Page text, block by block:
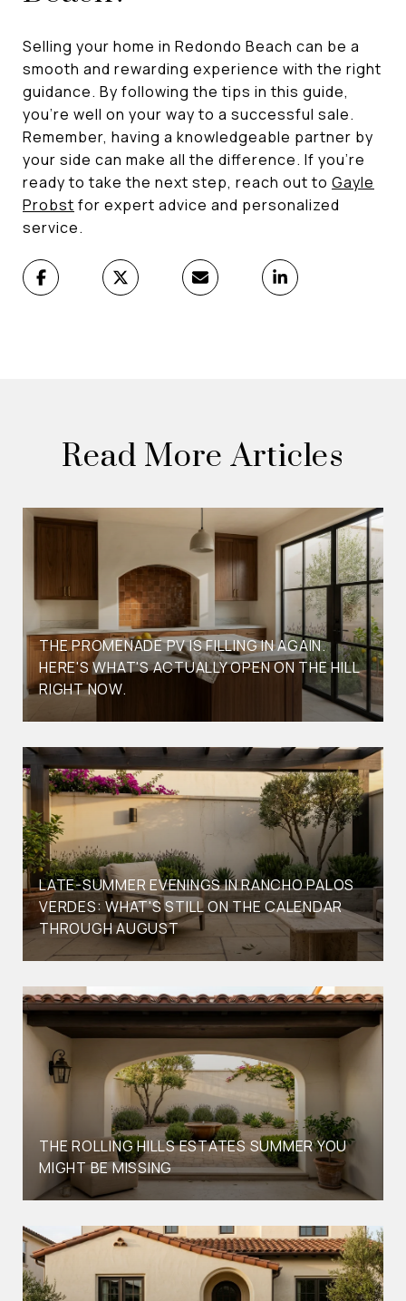
Selling your home in Redondo Beach can be a
smooth and rewarding experience with the right
guidance. By following the tips in this guide,
you're well on your way to a successful sale.
Remember, having a knowledgeable partner by
your side can make all the difference. If you're
ready to take the next step, reach out to Gayle
Probst for expert advice and personalized
service.
Read More Articles
THE PROMENADE PV IS FILLING IN AGAIN.
HERE'S WHAT'S ACTUALLY OPEN ON THE HILL
RIGHT NOW.
LATE-SUMMER EVENINGS IN RANCHO PALOS
VERDES: WHAT'S STILL ON THE CALENDAR
THROUGH AUGUST
THE ROLLING HILLS ESTATES SUMMER YOU
MIGHT BE MISSING